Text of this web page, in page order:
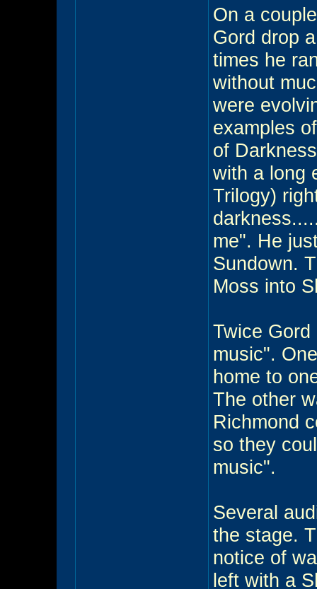
On a
Gord drop
times he
without
were
examples
of
with a long
Trilogy)
me". He
Sundown.
Moss into
Twice
music".
home to
The other
Richmond
so they
music".
Several
the stage.
notice of
left with a